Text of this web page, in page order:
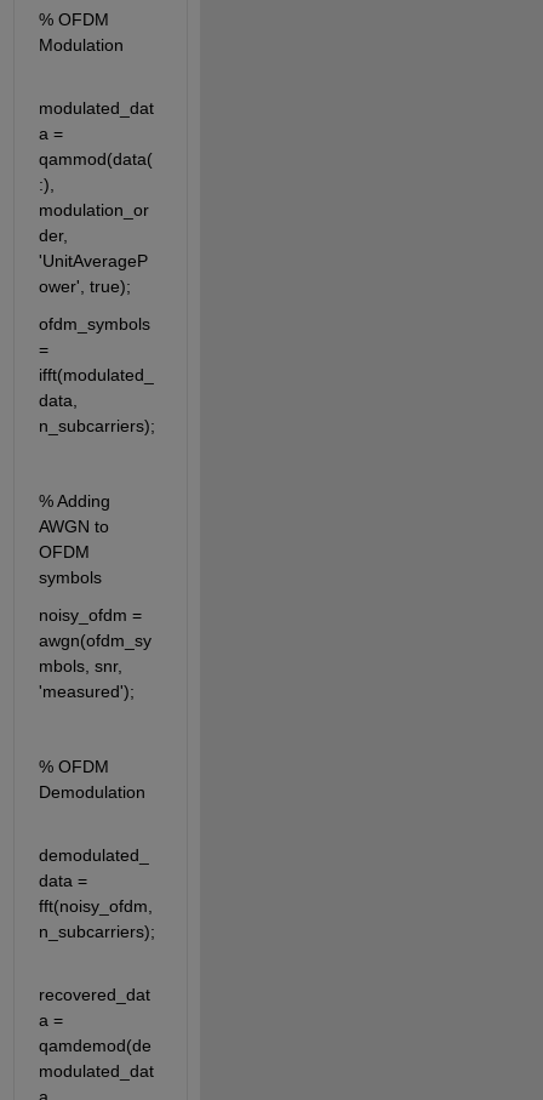
% OFDM
Modulation
modulated_dat
a =
qammod(data(
:),
modulation_or
der,
'UnitAverageP
ower', true);
ofdm_symbols
=
ifft(modulated_
data,
n_subcarriers);
% Adding
AWGN to
OFDM
symbols
noisy_ofdm =
awgn(ofdm_sy
mbols, snr,
'measured');
% OFDM
Demodulation
demodulated_
data =
fft(noisy_ofdm,
n_subcarriers);
recovered_dat
a =
qamdemod(de
modulated_dat